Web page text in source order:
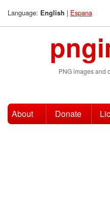
Language: English | Espana
PNG images and
About Donate